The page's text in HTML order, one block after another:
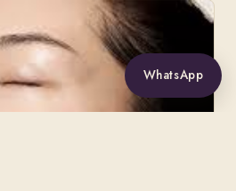
WhatsApp